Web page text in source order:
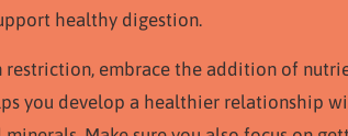
healthy digestion.
restriction, embrace the addition of
you develop a healthier relationship